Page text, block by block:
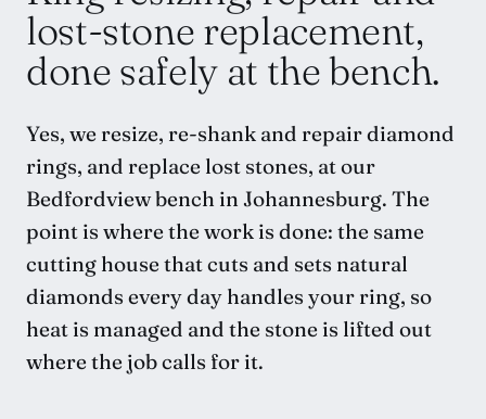
lost-stone replacement,
done safely at the bench.
Yes, we resize, re-shank and repair diamond
rings, and replace lost stones, at our
Bedfordview bench in Johannesburg. The
point is where the work is done: the same
cutting house that cuts and sets natural
diamonds every day handles your ring, so
heat is managed and the stone is lifted out
where the job calls for it.